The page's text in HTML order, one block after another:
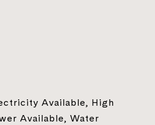
Available, High
Available, Water